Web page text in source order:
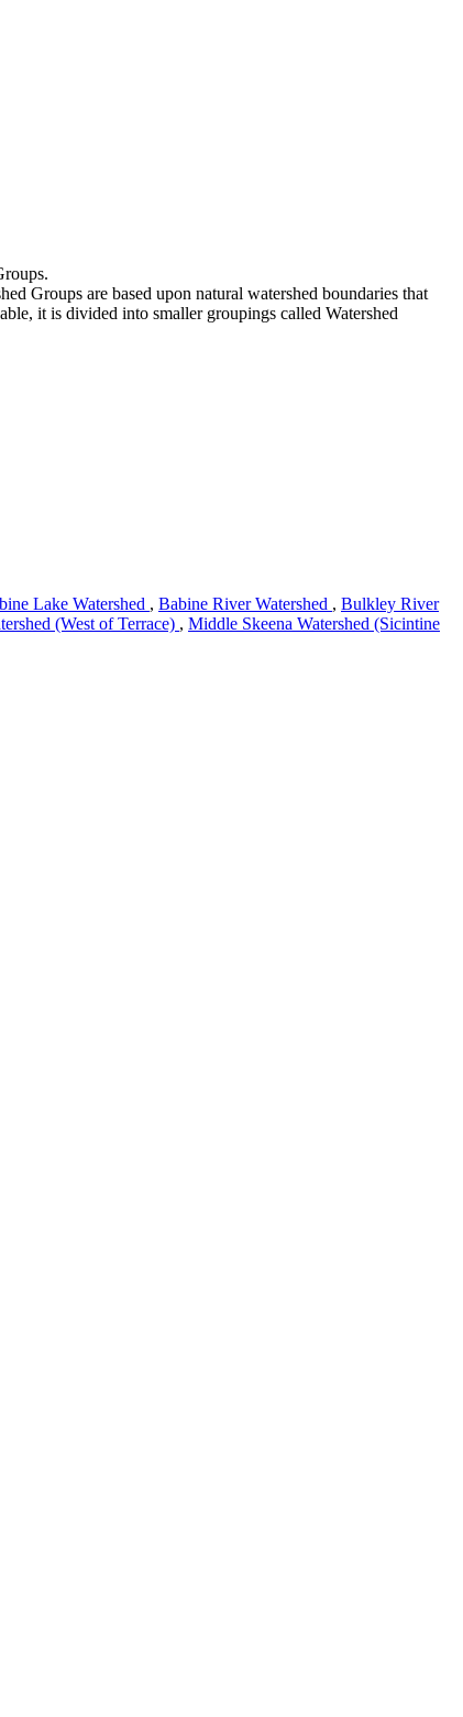
Groups are based upon natural watershed boundaries that
it is divided into smaller groupings called Watershed
Lake Watershed , Babine River Watershed , Bulkley River
(West of Terrace) , Middle Skeena Watershed (Sicintine